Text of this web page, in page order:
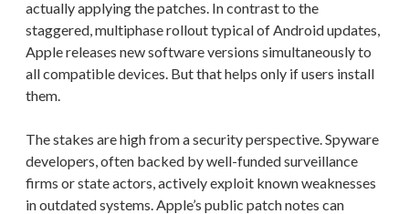
actually applying the patches. In contrast to the
staggered, multiphase rollout typical of Android updates,
Apple releases new software versions simultaneously to
all compatible devices. But that helps only if users install
them.
The stakes are high from a security perspective. Spyware
developers, often backed by well-funded surveillance
firms or state actors, actively exploit known weaknesses
in outdated systems. Apple’s public patch notes can